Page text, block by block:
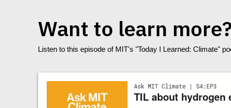
Want to learn
Listen to this episode of MIT's "Today I Learned: Climate"